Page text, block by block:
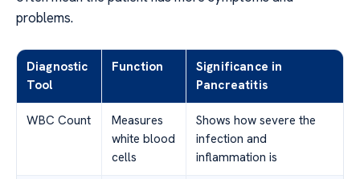
problems.
Diagnostic
Tool
Function
Significance in
Pancreatitis
WBC Count
Measures
white blood
cells
Shows how severe the
infection and
inflammation is